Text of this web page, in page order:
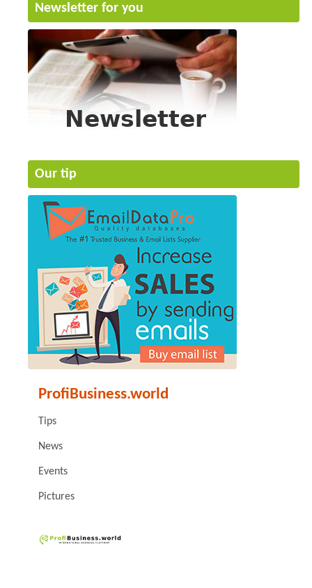
Newsletter for you
Our tip
ProfiBusiness.world
Tips
News
Events
Pictures